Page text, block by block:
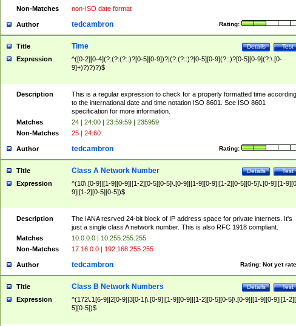
Non-Matches
non-ISO date format
Author Rating:
tedcambron
Title Test
Details
Time
Expression
^([0-2][0-4](?:(?:(?::)?[0-5][0-9])?|(?:(?::)?[0-5][0-9](?::)?[0-5][0-9](?:\.[0-
9]+)?)?)?)$
Description
This is a regular expression to check for a properly formatted time according
to the international date and time notation ISO 8601. See ISO 8601
specification for more information.
Matches
24 | 24:00 | 23:59:59 | 235959
Non-Matches
25 | 24:60
Author Rating:
tedcambron
Title Test
Details
Class A Network Number
Expression
^(10\.[0-9]|[1-9][0-9]|[1-2][0-5][0-5]\.[0-9]|[1-9][0-9]|[1-2][0-5][0-5]\.[0-9]|[1-
9]|[1-2][0-5][0-5])$
Description
The IANA resrved 24-bit block of IP address space for private internets. It's
just a single class A network number. This is also RFC 1918 compliant.
Matches
10.0.0.0 | 10.255.255.255
Non-Matches
17.16.0.0 | 192.168.255.255
Author Rating: Not yet
tedcambron
Title Test
Details
Class B Network Numbers
Expression
^(172\.1[6-9]|2[0-9]|3[0-1|\.[0-9]|[1-9][0-9]|[1-2][0-5][0-5]\.[0-9]|[1-9][0-9]|[1-
5][0-5])$